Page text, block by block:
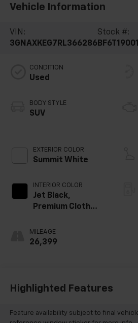
Vehicle Information
VIN:
3GNAXKEG7RL366286
Stock #:
CONDITION
Used
BODY STYLE
SUV
EXTERIOR COLOR
Summit White
INTERIOR COLOR
Jet Black,
Premium Cloth
MILEAGE
26,399
Highlighted Features
Feature availability subject to final